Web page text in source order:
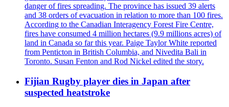
danger of fires spreading. The province has issued 39 alerts
and 38 orders of evacuation in relation to more than 100 fires.
According to the Canadian Interagency Forest Fire Centre,
fires have consumed 4 million hectares (9.9 millions acres) of
land in Canada so far this year. Paige Taylor White reported
from Penticton in British Columbia, and Nivedita Bali in
Toronto. Susan Fenton and Rod Nickel edited the story.
Fijian Rugby player dies in Japan after
suspected heatstroke